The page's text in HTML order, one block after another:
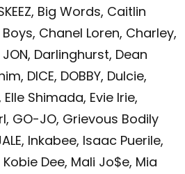
Big Words, Caitlin
Chanel Loren, Charley,
JON, Darlinghurst, Dean
DICE, DOBBY, Dulcie,
Shimada, Evie Irie,
GO-JO, Grievous Bodily
Inkabee, Isaac Puerile,
Dee, Mali Jo$e, Mia